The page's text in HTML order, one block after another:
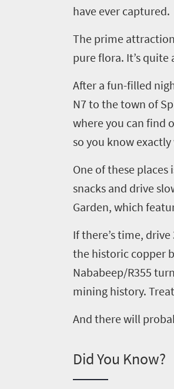
Breathtaking
Sustainability
have ever captured.
The prime
pure flora. It’s
After a fun-filled
N7 to the town of
whereyou can find
so you know
One of these places
snacks and drive
Garden, which
If there’s time, drive
the historic copper
Nababeep/R355
mining history.
And there will
Did You Know?